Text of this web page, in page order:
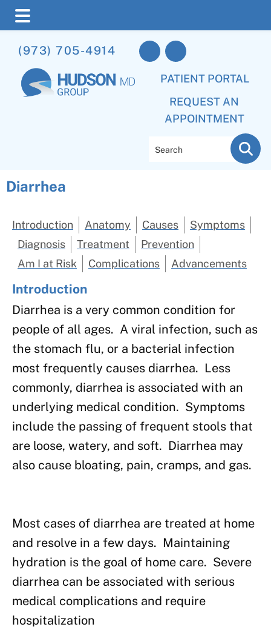
to
main
content
to
footer
(973) 705-4914
PATIENT PORTAL
REQUEST AN
APPOINTMENT
Diarrhea
Introduction Anatomy Causes
Symptoms
Diagnosis
Treatment
Prevention
Am I at Risk
Complications Advancements
Introduction
Diarrhea is a very common condition for
people of all ages. A viral infection, such as
the stomach flu, or a bacterial infection
most frequently causes diarrhea. Less
commonly, diarrhea is associated with an
underlying medical condition. Symptoms
include the passing of frequent stools that
are loose, watery, and soft. Diarrhea may
also cause bloating, pain, cramps, and gas.
Most cases of diarrhea are treated at home
and resolve in a few days. Maintaining
hydration is the goal of home care. Severe
diarrhea can be associated with serious
medical complications and require
hospitalization